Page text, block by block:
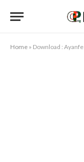
Home » Download : Ayanfe –